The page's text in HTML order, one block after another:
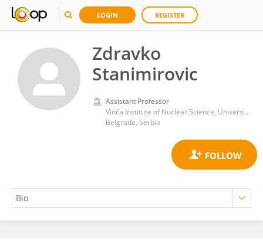
LOGIN REGISTER
Zdravko
Stanimirovic
Assistant Professor
Vinča Institute of Nuclear Science, University of Belgrade
Belgrade, Serbia